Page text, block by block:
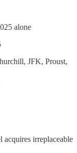
alone
JFK, Proust,
irreplaceable